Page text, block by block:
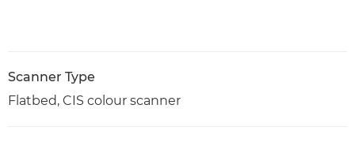
Scanner Type
Flatbed, CIS colour scanner